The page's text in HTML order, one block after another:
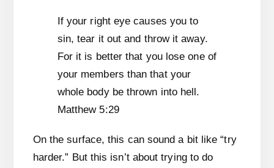
If your right eye causes you to
sin, tear it out and throw it away.
For it is better that you lose one of
your members than that your
whole body be thrown into hell.
Matthew 5:29
On the surface, this can sound a bit like “try
harder.” But this isn’t about trying to do